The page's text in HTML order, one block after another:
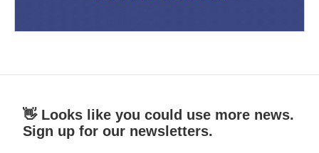
👋 Looks like you could use more news.
Sign up for our newsletters.